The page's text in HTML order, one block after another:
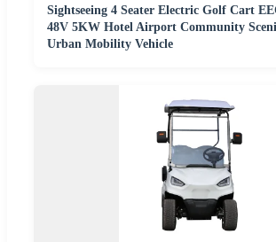
Sightseeing 4 Seater Electric Golf Cart
48V 5KW Hotel Airport Community
Urban Mobility Vehicle